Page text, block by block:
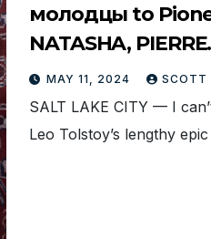
молодцы to
NATASHA,
MAY 11, 2024 SCOTT
SALT LAKE CITY — I
Leo Tolstoy’s lengthy